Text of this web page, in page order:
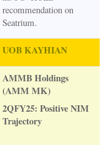
recommendation on
Seatrium.
UOB KAYHIAN
AMMB Holdings
(AMM MK)
2QFY25: Positive NIM
Trajectory